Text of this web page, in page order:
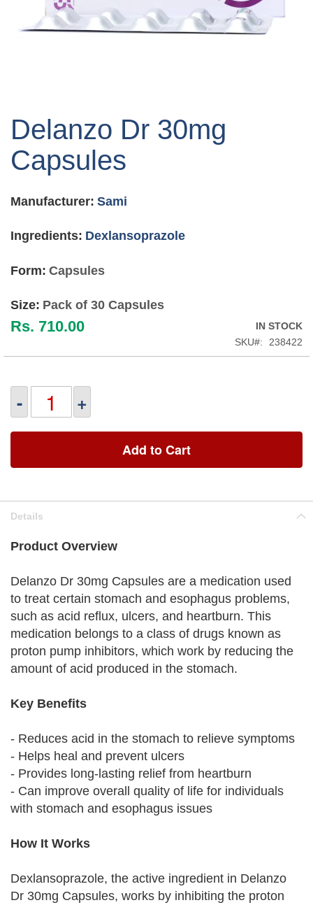
of
the
gallery
Delanzo Dr 30mg
Capsules
Manufacturer: Sami
Ingredients: Dexlansoprazole
Form: Capsules
Size: Pack of 30 Capsules
Rs. 710.00
IN STOCK
SKU
238422
- +
Add to Cart
Details
Product Overview
Delanzo Dr 30mg Capsules are a medication used
to treat certain stomach and esophagus problems,
such as acid reflux, ulcers, and heartburn. This
medication belongs to a class of drugs known as
proton pump inhibitors, which work by reducing the
amount of acid produced in the stomach.
Key Benefits
- Reduces acid in the stomach to relieve symptoms
- Helps heal and prevent ulcers
- Provides long-lasting relief from heartburn
- Can improve overall quality of life for individuals
with stomach and esophagus issues
How It Works
Dexlansoprazole, the active ingredient in Delanzo
Dr 30mg Capsules, works by inhibiting the proton